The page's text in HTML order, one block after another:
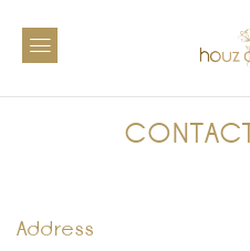
Address